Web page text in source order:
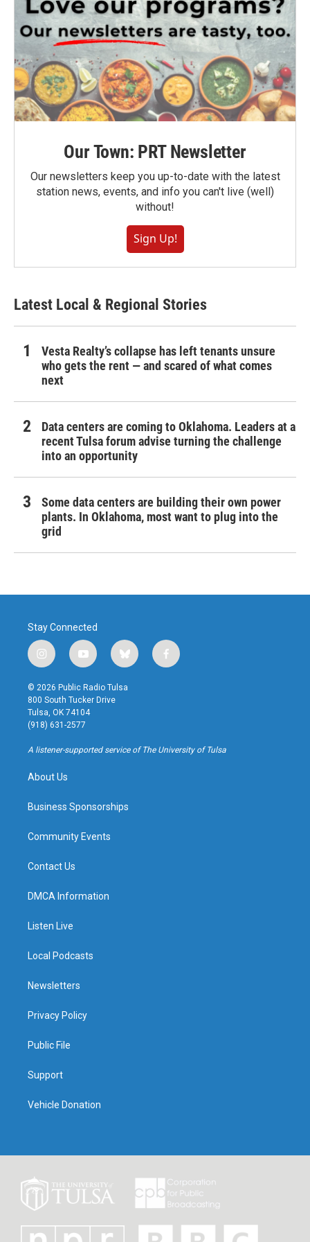
Our Town: PRT Newsletter
Our newsletters keep you up-to-date with the latest
station news, events, and info you can't live (well)
without!
Sign Up!
Latest Local & Regional Stories
Vesta Realty’s collapse has left tenants unsure
who gets the rent — and scared of what comes
next
Data centers are coming to Oklahoma. Leaders at a
recent Tulsa forum advise turning the challenge
into an opportunity
Some data centers are building their own power
plants. In Oklahoma, most want to plug into the
grid
Stay Connected
i
n
s
t
a
g
r
a
y
o
u
t
u
b
b
l
u
f
a
k
© 2026 Public Radio Tulsa
800 South Tucker Drive
Tulsa, OK 74104
(918) 631-2577
A listener-supported service of The University of Tulsa
About Us
Business Sponsorships
Community Events
Contact Us
DMCA Information
Listen Live
Local Podcasts
Newsletters
Privacy Policy
Public File
Support
Vehicle Donation